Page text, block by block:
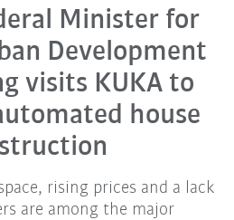
Minister for
Development
visits KUKA to
house
rising prices and a lack
are among the major